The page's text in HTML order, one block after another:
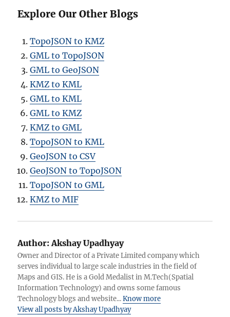
Explore Our Other Blogs
TopoJSON to KMZ
GML to TopoJSON
GML to GeoJSON
KMZ to KML
GML to KML
GML to KMZ
KMZ to GML
TopoJSON to KML
GeoJSON to CSV
GeoJSON to TopoJSON
TopoJSON to GML
KMZ to MIF
Author: Akshay Upadhyay
Owner and Director of a Private Limited company which
serves individual to large scale industries in the field of
Maps and GIS. He is a Gold Medalist in M.Tech(Spatial
Information Technology) and owns some famous
Technology blogs and website...Know more
View all posts by Akshay Upadhyay